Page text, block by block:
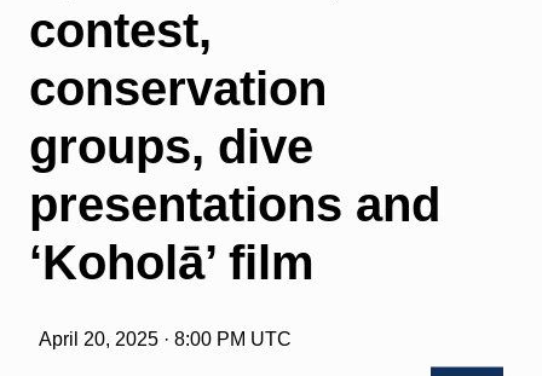
contest,
conservation
groups, dive
presentations and
‘Koholā’ film
April 20, 2025 · 8:00 PM UTC